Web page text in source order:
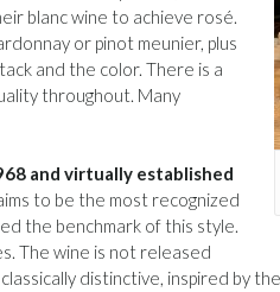
blanc wine to achieve rosé.
or pinot meunier, plus
and the color. There is a
throughout. Many
and virtually established
to be the most recognized
the benchmark of this style.
The wine is not released
distinctive, inspired by